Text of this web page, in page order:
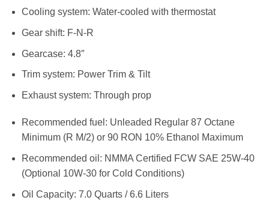
Cooling system: Water-cooled with thermostat
Gear shift: F-N-R
Gearcase: 4.8″
Trim system: Power Trim & Tilt
Exhaust system: Through prop
Recommended fuel: Unleaded Regular 87 Octane
Minimum (R M/2) or 90 RON 10% Ethanol Maximum
Recommended oil: NMMA Certified FCW SAE 25W-40
(Optional 10W-30 for Cold Conditions)
Oil Capacity: 7.0 Quarts / 6.6 Liters